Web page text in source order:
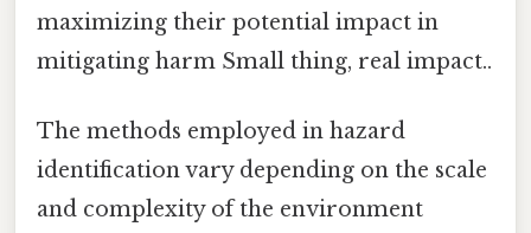
maximizing their potential impact in
mitigating harm Small thing, real impact..
The methods employed in hazard
identification vary depending on the scale
and complexity of the environment